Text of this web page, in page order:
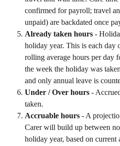
confirmed for payroll; travel
unpaid) are backdated once
Already taken hours -
holiday year. This is each
rolling average hours per day
the week the holiday was
and only annual leave is
Under / Over hours -
taken.
Accruable hours - A
Carer will build up between
holiday year, based on current